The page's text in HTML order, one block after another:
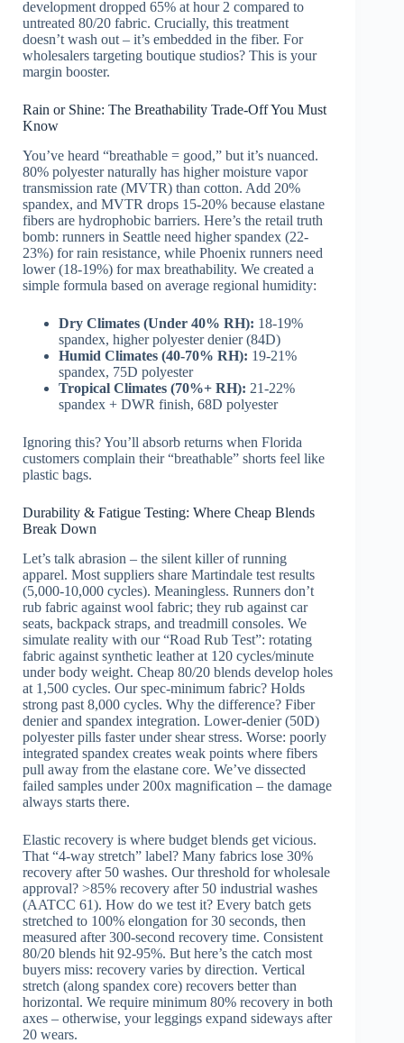
development dropped 65% at hour 2 compared to
untreated 80/20 fabric. Crucially, this treatment
doesn’t wash out – it’s embedded in the fiber. For
wholesalers targeting boutique studios? This is your
margin booster.
Rain or Shine: The Breathability Trade-Off You Must
Know
You’ve heard “breathable = good,” but it’s nuanced.
80% polyester naturally has higher moisture vapor
transmission rate (MVTR) than cotton. Add 20%
spandex, and MVTR drops 15-20% because elastane
fibers are hydrophobic barriers. Here’s the retail truth
bomb: runners in Seattle need higher spandex (22-
23%) for rain resistance, while Phoenix runners need
lower (18-19%) for max breathability. We created a
simple formula based on average regional humidity:
Dry Climates (Under 40% RH): 18-19%
spandex, higher polyester denier (84D)
Humid Climates (40-70% RH): 19-21%
spandex, 75D polyester
Tropical Climates (70%+ RH): 21-22%
spandex + DWR finish, 68D polyester
Ignoring this? You’ll absorb returns when Florida
customers complain their “breathable” shorts feel like
plastic bags.
Durability & Fatigue Testing: Where Cheap Blends
Break Down
Let’s talk abrasion – the silent killer of running
apparel. Most suppliers share Martindale test results
(5,000-10,000 cycles). Meaningless. Runners don’t
rub fabric against wool fabric; they rub against car
seats, backpack straps, and treadmill consoles. We
simulate reality with our “Road Rub Test”: rotating
fabric against synthetic leather at 120 cycles/minute
under body weight. Cheap 80/20 blends develop holes
at 1,500 cycles. Our spec-minimum fabric? Holds
strong past 8,000 cycles. Why the difference? Fiber
denier and spandex integration. Lower-denier (50D)
polyester pills faster under shear stress. Worse: poorly
integrated spandex creates weak points where fibers
pull away from the elastane core. We’ve dissected
failed samples under 200x magnification – the damage
always starts there.
Elastic recovery is where budget blends get vicious.
That “4-way stretch” label? Many fabrics lose 30%
recovery after 50 washes. Our threshold for wholesale
approval? >85% recovery after 50 industrial washes
(AATCC 61). How do we test it? Every batch gets
stretched to 100% elongation for 30 seconds, then
measured after 300-second recovery time. Consistent
80/20 blends hit 92-95%. But here’s the catch most
buyers miss: recovery varies by direction. Vertical
stretch (along spandex core) recovers better than
horizontal. We require minimum 80% recovery in both
axes – otherwise, your leggings expand sideways after
20 wears.